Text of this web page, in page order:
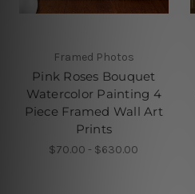
Framed Photos
Pink Roses Bouquet
Watercolor Painting 4
Piece Framed Wall Art
Prints
$70.00 - $630.00